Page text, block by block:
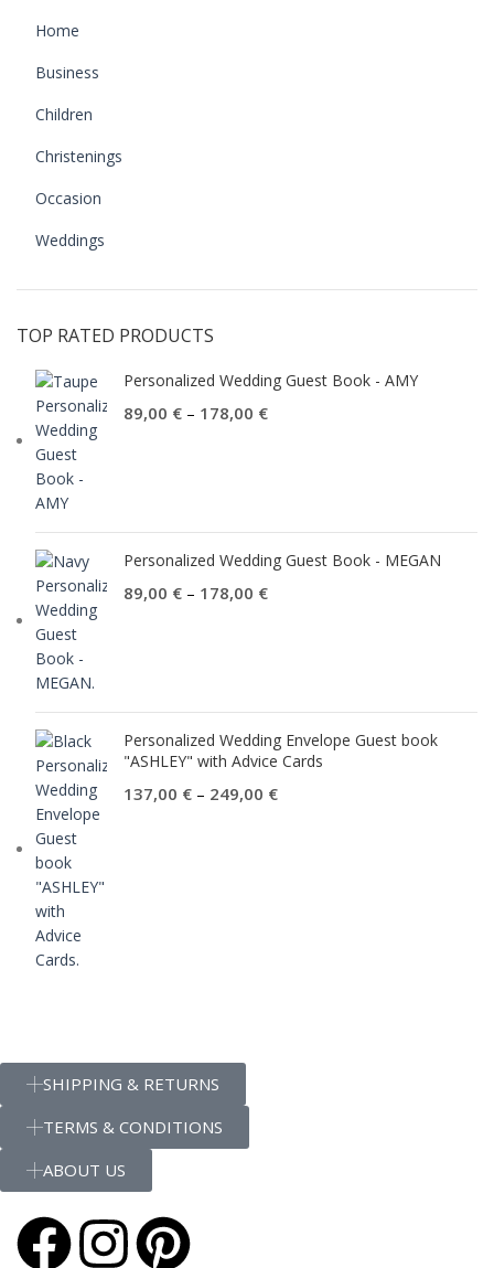
Home
Business
Children
Christenings
Occasion
Weddings
TOP RATED PRODUCTS
Personalized Wedding Guest Book - AMY
89,00 € – 178,00 €
Personalized Wedding Guest Book - MEGAN
89,00 € – 178,00 €
Personalized Wedding Envelope Guest book
"ASHLEY" with Advice Cards
137,00 € – 249,00 €
SHIPPING & RETURNS
TERMS & CONDITIONS
ABOUT US